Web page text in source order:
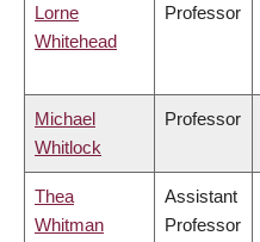
Lorne
Whitehead
Professor
Michael
Whitlock
Professor
Thea
Whitman
Assistant
Professor